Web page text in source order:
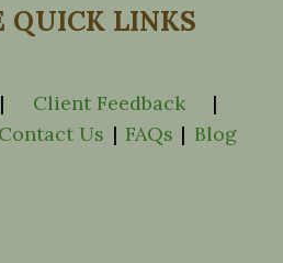
QUICK LINKS
| Client Feedback
|
Contact Us | FAQs | Blog